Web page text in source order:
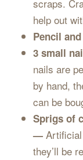
scraps.
help out
Pencil
3 small
nails are
by hand,
can be
Sprigs of
—
they’ll be